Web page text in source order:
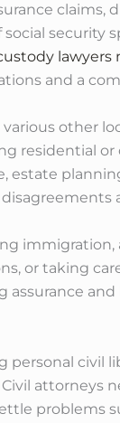
claims,
security
lawyers
and a
other
residential
estate
or taking
civil
attorneys
problems